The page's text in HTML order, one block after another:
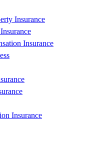
Insurance
Insurance
Insurance